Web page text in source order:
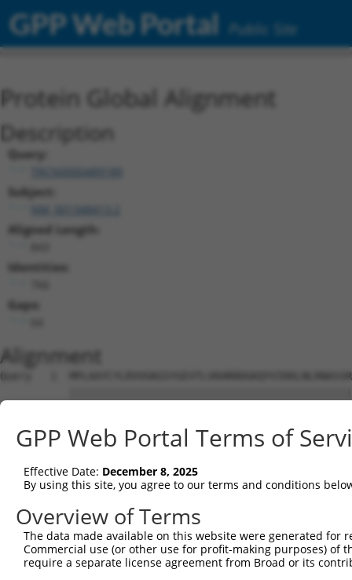
GPP Web Portal Public Site
Protein Global Alignment
Description
Query:
TRCN0000489189
Subject:
Aligned Length:
Identities:
Gaps:
Alignment
Query   1
Sbjct   1
Query  75
Sbjct  75
Query 149
Sbjct 149
GPP Web Portal Terms of
Effective Date: December 8, 2025
By using this site, you agree to our terms and conditions
Overview of Terms
The data made available on this website were generated
Commercial use (or other use for profit-making purposes) of
require a separate license agreement from Broad or its